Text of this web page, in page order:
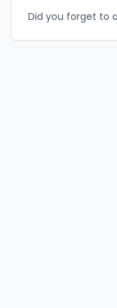
Did you forget to